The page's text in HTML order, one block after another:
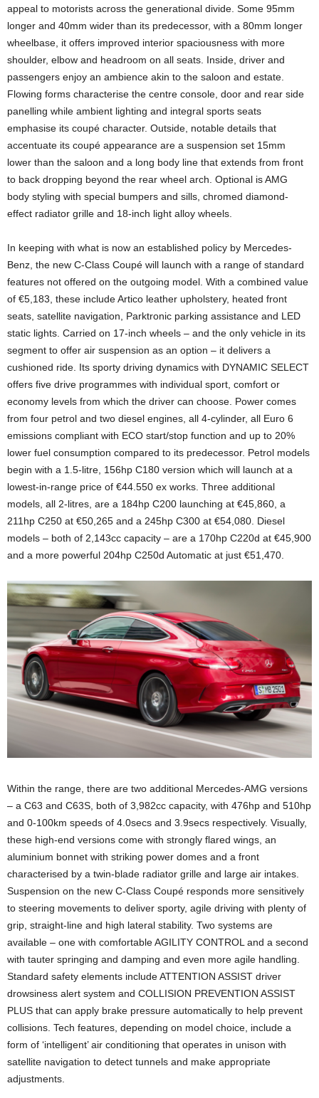
appeal to motorists across the generational divide. Some 95mm
longer and 40mm wider than its predecessor, with a 80mm longer
wheelbase, it offers improved interior spaciousness with more
shoulder, elbow and headroom on all seats. Inside, driver and
passengers enjoy an ambience akin to the saloon and estate.
Flowing forms characterise the centre console, door and rear side
panelling while ambient lighting and integral sports seats
emphasise its coupé character. Outside, notable details that
accentuate its coupé appearance are a suspension set 15mm
lower than the saloon and a long body line that extends from front
to back dropping beyond the rear wheel arch. Optional is AMG
body styling with special bumpers and sills, chromed diamond-
effect radiator grille and 18-inch light alloy wheels.
In keeping with what is now an established policy by Mercedes-
Benz, the new C-Class Coupé will launch with a range of standard
features not offered on the outgoing model. With a combined value
of €5,183, these include Artico leather upholstery, heated front
seats, satellite navigation, Parktronic parking assistance and LED
static lights. Carried on 17-inch wheels – and the only vehicle in its
segment to offer air suspension as an option – it delivers a
cushioned ride. Its sporty driving dynamics with DYNAMIC SELECT
offers five drive programmes with individual sport, comfort or
economy levels from which the driver can choose. Power comes
from four petrol and two diesel engines, all 4-cylinder, all Euro 6
emissions compliant with ECO start/stop function and up to 20%
lower fuel consumption compared to its predecessor. Petrol models
begin with a 1.5-litre, 156hp C180 version which will launch at a
lowest-in-range price of €44.550 ex works. Three additional
models, all 2-litres, are a 184hp C200 launching at €45,860, a
211hp C250 at €50,265 and a 245hp C300 at €54,080. Diesel
models – both of 2,143cc capacity – are a 170hp C220d at €45,900
and a more powerful 204hp C250d Automatic at just €51,470.
Within the range, there are two additional Mercedes-AMG versions
– a C63 and C63S, both of 3,982cc capacity, with 476hp and 510hp
and 0-100km speeds of 4.0secs and 3.9secs respectively. Visually,
these high-end versions come with strongly flared wings, an
aluminium bonnet with striking power domes and a front
characterised by a twin-blade radiator grille and large air intakes.
Suspension on the new C-Class Coupé responds more sensitively
to steering movements to deliver sporty, agile driving with plenty of
grip, straight-line and high lateral stability. Two systems are
available – one with comfortable AGILITY CONTROL and a second
with tauter springing and damping and even more agile handling.
Standard safety elements include ATTENTION ASSIST driver
drowsiness alert system and COLLISION PREVENTION ASSIST
PLUS that can apply brake pressure automatically to help prevent
collisions. Tech features, depending on model choice, include a
form of ‘intelligent’ air conditioning that operates in unison with
satellite navigation to detect tunnels and make appropriate
adjustments.